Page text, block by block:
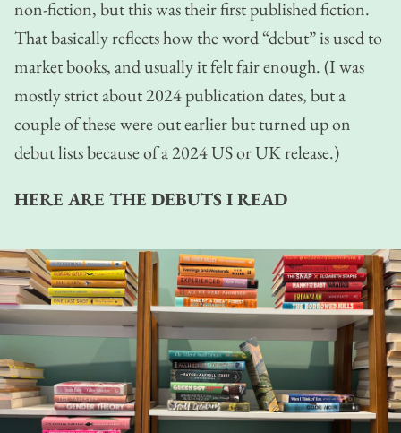
non-fiction, but this was their first published fiction.
That basically reflects how the word “debut” is used to
market books, and usually it felt fair enough. (I was
mostly strict about 2024 publication dates, but a
couple of these were out earlier but turned up on
debut lists because of a 2024 US or UK release.)
HERE ARE THE DEBUTS I READ